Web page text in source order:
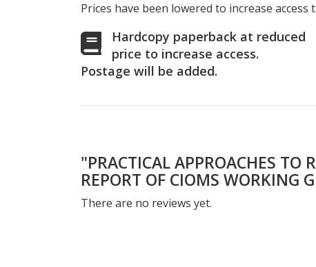
Prices have been lowered to increase
Hardcopy paperback at reduced
price to increase access.
Postage will be added.
"PRACTICAL APPROACHES TO
REPORT OF CIOMS WORKING
There are no reviews yet.